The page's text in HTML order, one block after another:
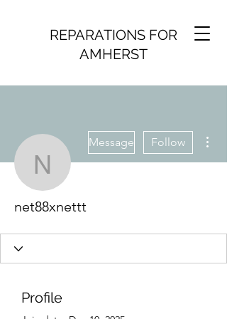
REPARATIONS FOR
AMHERST
net88xnettt
Message Follow
net88xnettt
Profile